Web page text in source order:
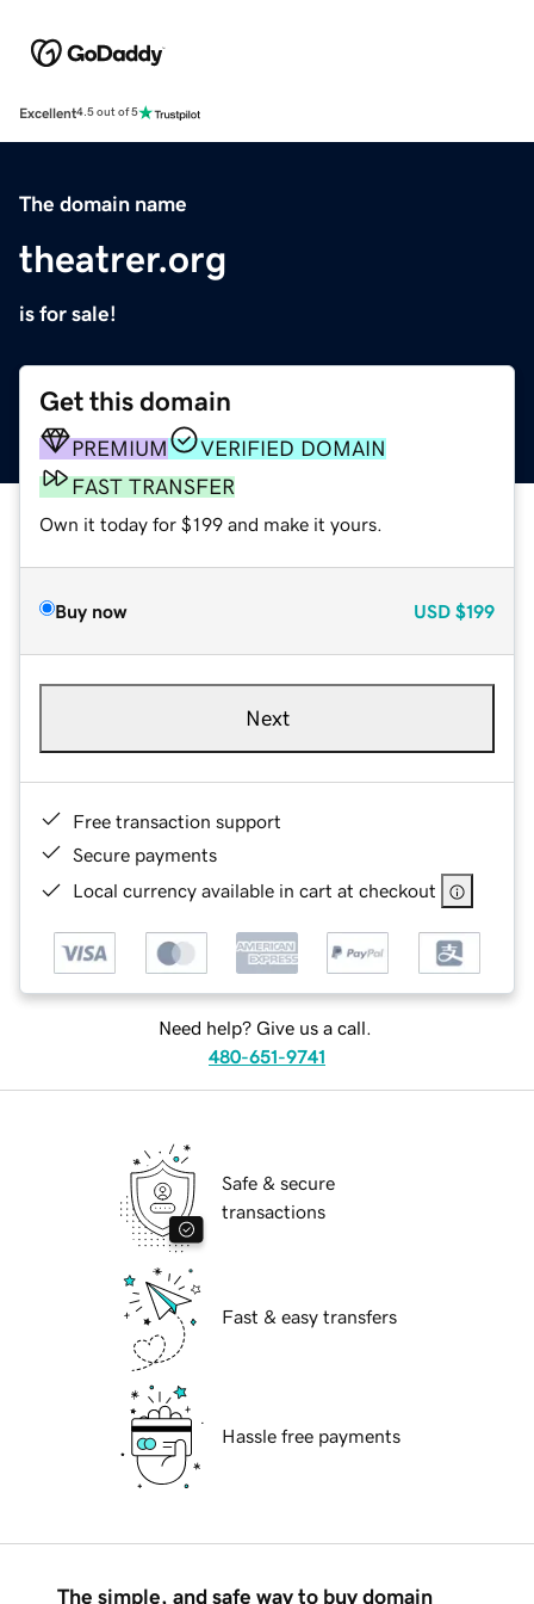
Excellent4.5 out of 5
The domain name
theatrer.org
is for sale!
Get this domain
PREMIUM
VERIFIED DOMAIN
FAST TRANSFER
Own it today for $199 and make it yours.
Buy now USD $199
Next
Free transaction support
Secure payments
Local currency available in cart at checkout
Need help? Give us a call.
480-651-9741
Safe & secure
transactions
Fast & easy transfers
Hassle free payments
The simple, and safe way to buy domain